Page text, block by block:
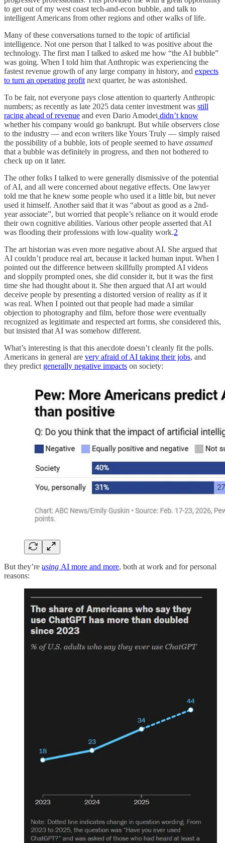
to get out of my west coast tech-and-econ bubble, and talk to
intelligent Americans from other regions and other walks of life.
Many of these conversations turned to the topic of artificial
intelligence. Not one person that I talked to was positive about the
technology. The first man I talked to asked me how “the AI bubble”
was going. When I told him that Anthropic was experiencing the
fastest revenue growth of any large company in history, and expects
to turn an operating profit next quarter, he was astonished.
To be fair, not everyone pays close attention to quarterly Anthropic
numbers; as recently as late 2025 data center investment was still
racing ahead of revenue and even Dario Amodei didn’t know
whether his company would go bankrupt. But while observers close
to the industry — and econ writers like Yours Truly — simply raised
the possibility of a bubble, lots of people seemed to have assumed
that a bubble was definitely in progress, and then not bothered to
check up on it later.
The other folks I talked to were generally dismissive of the potential
of AI, and all were concerned about negative effects. One lawyer
told me that he knew some people who used it a little bit, but never
used it himself. Another said that it was “about as good as a 2nd-
year associate”, but worried that people’s reliance on it would erode
their own cognitive abilities. Various other people asserted that AI
was flooding their professions with low-quality work.2
The art historian was even more negative about AI. She argued that
AI couldn’t produce real art, because it lacked human input. When I
pointed out the difference between skillfully prompted AI videos
and sloppily prompted ones, she did consider it, but it was the first
time she had thought about it. She then argued that AI art would
deceive people by presenting a distorted version of reality as if it
was real. When I pointed out that people had made a similar
objection to photography and film, before those were eventually
recognized as legitimate and respected art forms, she considered this,
but insisted that AI was somehow different.
What’s interesting is that this anecdote doesn’t cleanly fit the polls.
Americans in general are very afraid of AI taking their jobs, and
they predict generally negative impacts on society:
But they’re using AI more and more, both at work and for personal
reasons: